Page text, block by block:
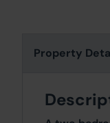
Property